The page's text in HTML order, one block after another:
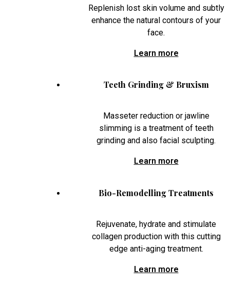
Replenish lost skin volume and subtly
enhance the natural contours of your
face.
Learn more
Teeth Grinding & Bruxism
Masseter reduction or jawline
slimming is a treatment of teeth
grinding and also facial sculpting.
Learn more
Bio-Remodelling Treatments
Rejuvenate, hydrate and stimulate
collagen production with this cutting
edge anti-aging treatment.
Learn more